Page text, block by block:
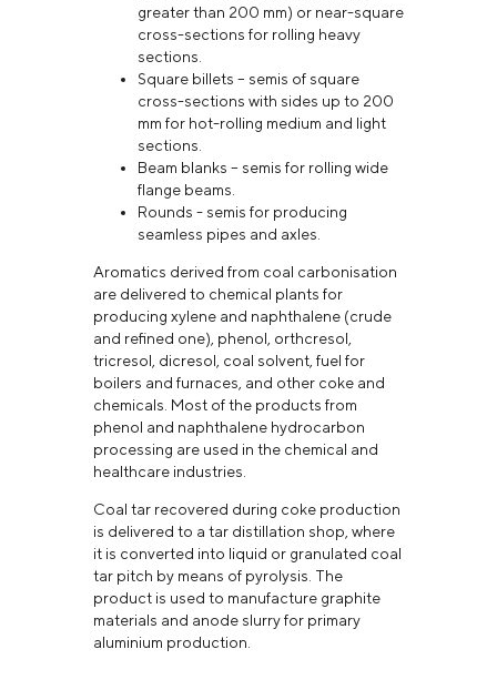
greater than 200 mm) or near-square
cross-sections for rolling heavy
sections.
Square billets – semis of square
cross-sections with sides up to 200
mm for hot-rolling medium and light
sections.
Beam blanks – semis for rolling wide
flange beams.
Rounds - semis for producing
seamless pipes and axles.
Aromatics derived from coal carbonisation
are delivered to chemical plants for
producing xylene and naphthalene (crude
and refined one), phenol, orthcresol,
tricresol, dicresol, coal solvent, fuel for
boilers and furnaces, and other coke and
chemicals. Most of the products from
phenol and naphthalene hydrocarbon
processing are used in the chemical and
healthcare industries.
Coal tar recovered during coke production
is delivered to a tar distillation shop, where
it is converted into liquid or granulated coal
tar pitch by means of pyrolysis. The
product is used to manufacture graphite
materials and anode slurry for primary
aluminium production.